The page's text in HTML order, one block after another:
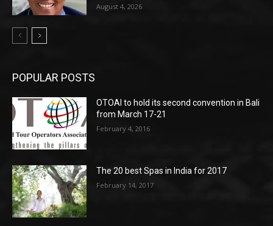
August 4, 2026
POPULAR POSTS
OTOAI to hold its second convention in Bali
from March 17-21
February 4, 2016
The 20 best Spas in India for 2017
February 14, 2017